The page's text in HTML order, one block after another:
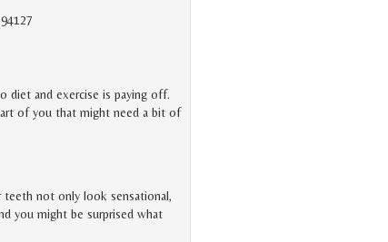
diet and exercise is paying off.
of you that might need a bit of
not only look sensational,
you might be surprised what